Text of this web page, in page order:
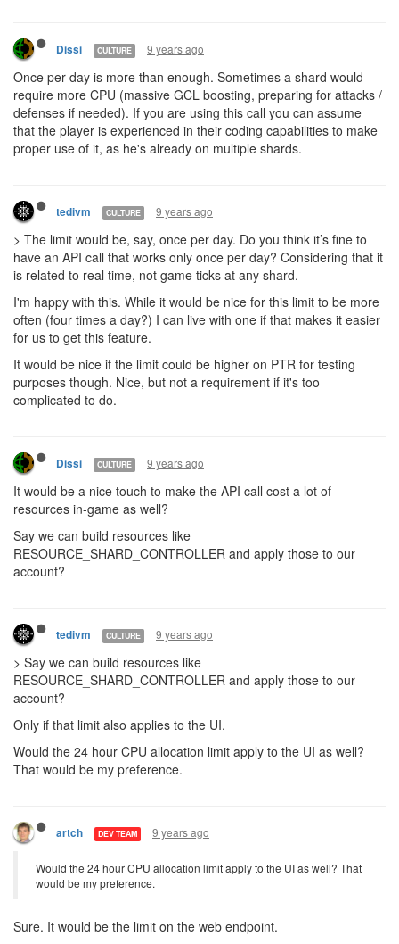
Dissi CULTURE 9 years ago
Once per day is more than enough. Sometimes a shard would
require more CPU (massive GCL boosting, preparing for attacks /
defenses if needed). If you are using this call you can assume
that the player is experienced in their coding capabilities to make
proper use of it, as he's already on multiple shards.
tedivm CULTURE 9 years ago
> The limit would be, say, once per day. Do you think it’s fine to
have an API call that works only once per day? Considering that it
is related to real time, not game ticks at any shard.
I'm happy with this. While it would be nice for this limit to be more
often (four times a day?) I can live with one if that makes it easier
for us to get this feature.
It would be nice if the limit could be higher on PTR for testing
purposes though. Nice, but not a requirement if it's too
complicated to do.
Dissi CULTURE 9 years ago
It would be a nice touch to make the API call cost a lot of
resources in-game as well?
Say we can build resources like
RESOURCE_SHARD_CONTROLLER and apply those to our
account?
tedivm CULTURE 9 years ago
> Say we can build resources like
RESOURCE_SHARD_CONTROLLER and apply those to our
account?
Only if that limit also applies to the UI.
Would the 24 hour CPU allocation limit apply to the UI as well?
That would be my preference.
artch DEV TEAM 9 years ago
Would the 24 hour CPU allocation limit apply to the UI as well? That
would be my preference.
Sure. It would be the limit on the web endpoint.